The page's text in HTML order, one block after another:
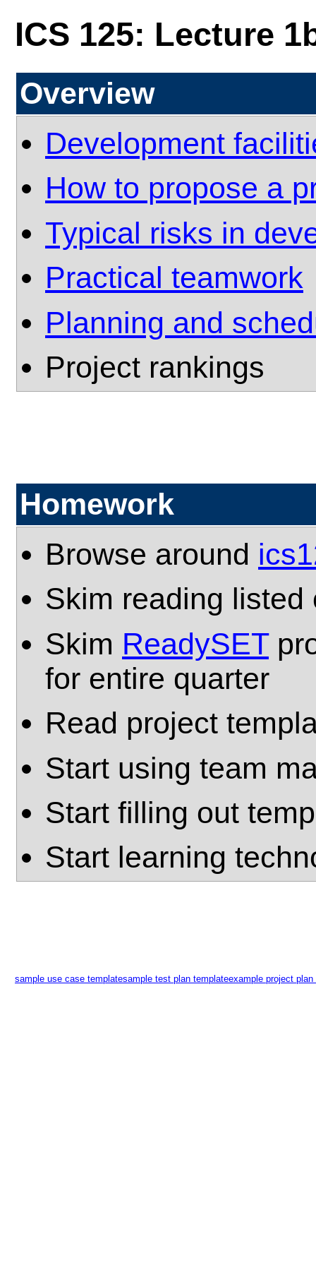
ICS 125: Lecture
Overview
Development
How to propose a
Typical risks in
Practical teamwork
Planning and
Project rankings
Homework
Browse around
Skim reading listed
Skim ReadySET
for entire quarter
Read project
Start using team
Start filling out
Start learning
sample use case templatesample test plan templateexample project plan